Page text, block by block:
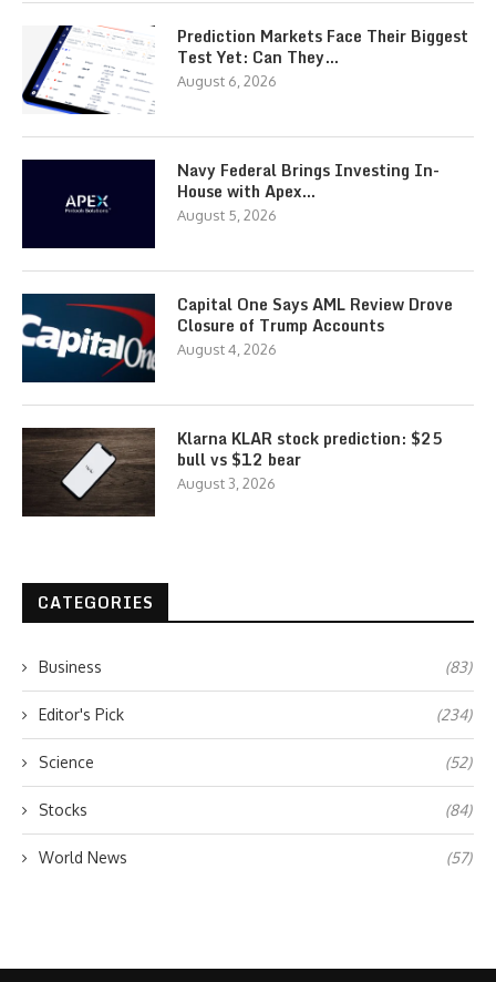
Prediction Markets Face Their Biggest
Test Yet: Can They…
August 6, 2026
Navy Federal Brings Investing In-
House with Apex…
August 5, 2026
Capital One Says AML Review Drove
Closure of Trump Accounts
August 4, 2026
Klarna KLAR stock prediction: $25
bull vs $12 bear
August 3, 2026
CATEGORIES
Business (83)
Editor's Pick (234)
Science (52)
Stocks (84)
World News (57)